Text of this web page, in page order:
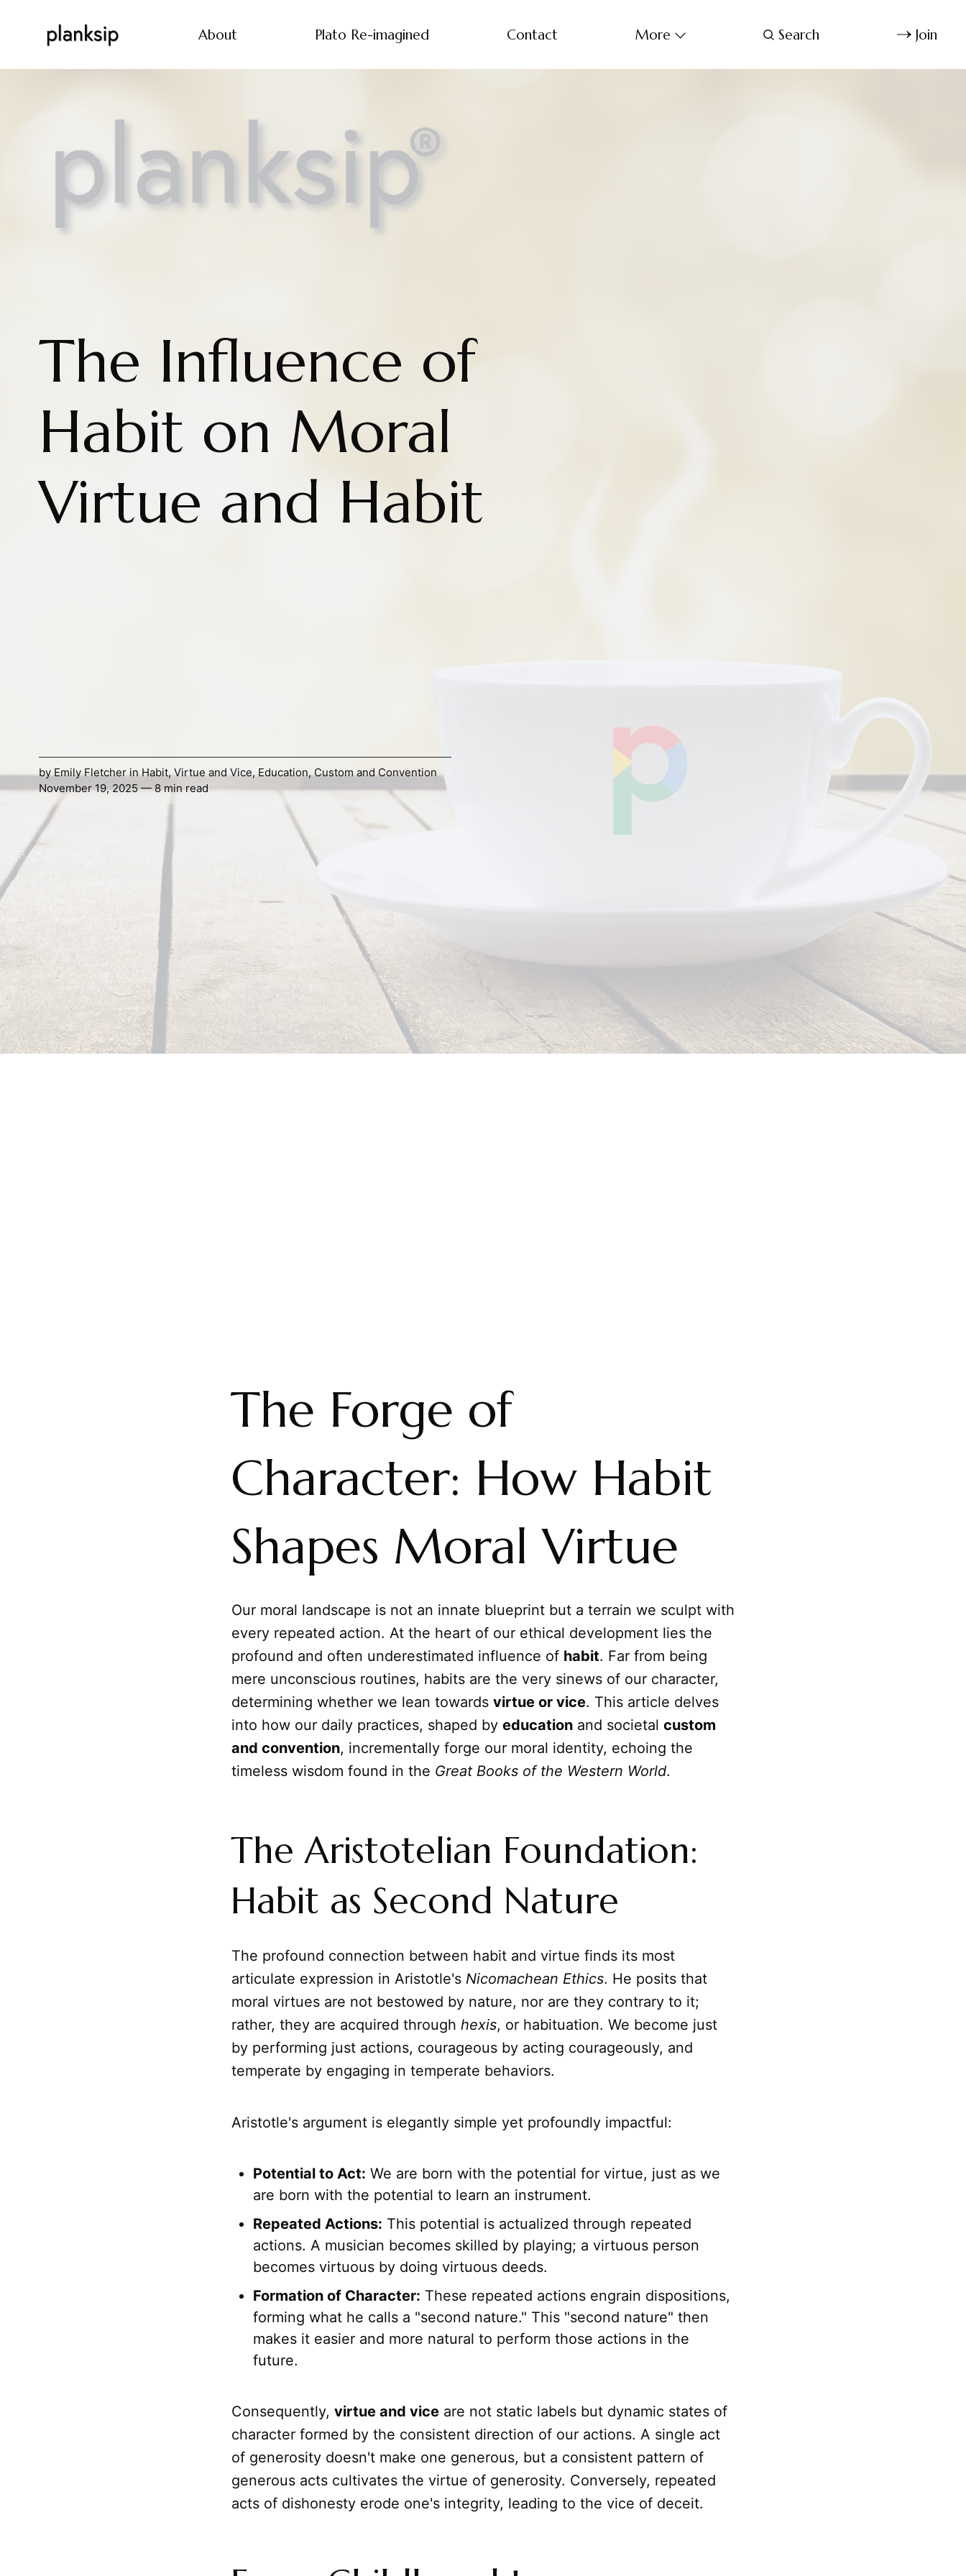
About Plato Re-imagined Contact More Search Join
The Influence of
Habit on Moral
Virtue and Habit
byEmily FletcherinHabit,Virtue and Vice, Education,Custom and Convention
November 19, 2025 — 8 min read
The Forge of
Character: How Habit
Shapes Moral Virtue
Our moral landscape is not an innate blueprint but a terrain we sculpt with
every repeated action. At the heart of our ethical development lies the
profound and often underestimated influence of habit. Far from being
mere unconscious routines, habits are the very sinews of our character,
determining whether we lean towards virtue or vice. This article delves
into how our daily practices, shaped by education and societal custom
and convention, incrementally forge our moral identity, echoing the
timeless wisdom found in the Great Books of the Western World.
The Aristotelian Foundation:
Habit as Second Nature
The profound connection between habit and virtue finds its most
articulate expression in Aristotle's Nicomachean Ethics. He posits that
moral virtues are not bestowed by nature, nor are they contrary to it;
rather, they are acquired through hexis, or habituation. We become just
by performing just actions, courageous by acting courageously, and
temperate by engaging in temperate behaviors.
Aristotle's argument is elegantly simple yet profoundly impactful:
Potential to Act: We are born with the potential for virtue, just as we
are born with the potential to learn an instrument.
Repeated Actions: This potential is actualized through repeated
actions. A musician becomes skilled by playing; a virtuous person
becomes virtuous by doing virtuous deeds.
Formation of Character: These repeated actions engrain dispositions,
forming what he calls a "second nature." This "second nature" then
makes it easier and more natural to perform those actions in the
future.
Consequently, virtue and vice are not static labels but dynamic states of
character formed by the consistent direction of our actions. A single act
of generosity doesn't make one generous, but a consistent pattern of
generous acts cultivates the virtue of generosity. Conversely, repeated
acts of dishonesty erode one's integrity, leading to the vice of deceit.